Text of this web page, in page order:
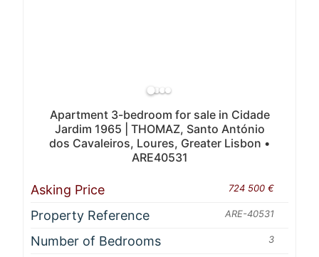
Apartment 3-bedroom for sale in Cidade
Jardim 1965 | THOMAZ, Santo António
dos Cavaleiros, Loures, Greater Lisbon •
ARE40531
Asking Price 724 500 €
Property Reference ARE-40531
Number of Bedrooms 3